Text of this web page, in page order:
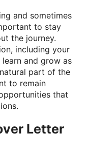
and sometimes
to stay
the journey.
including your
and grow as
part of the
to remain
that
Letter